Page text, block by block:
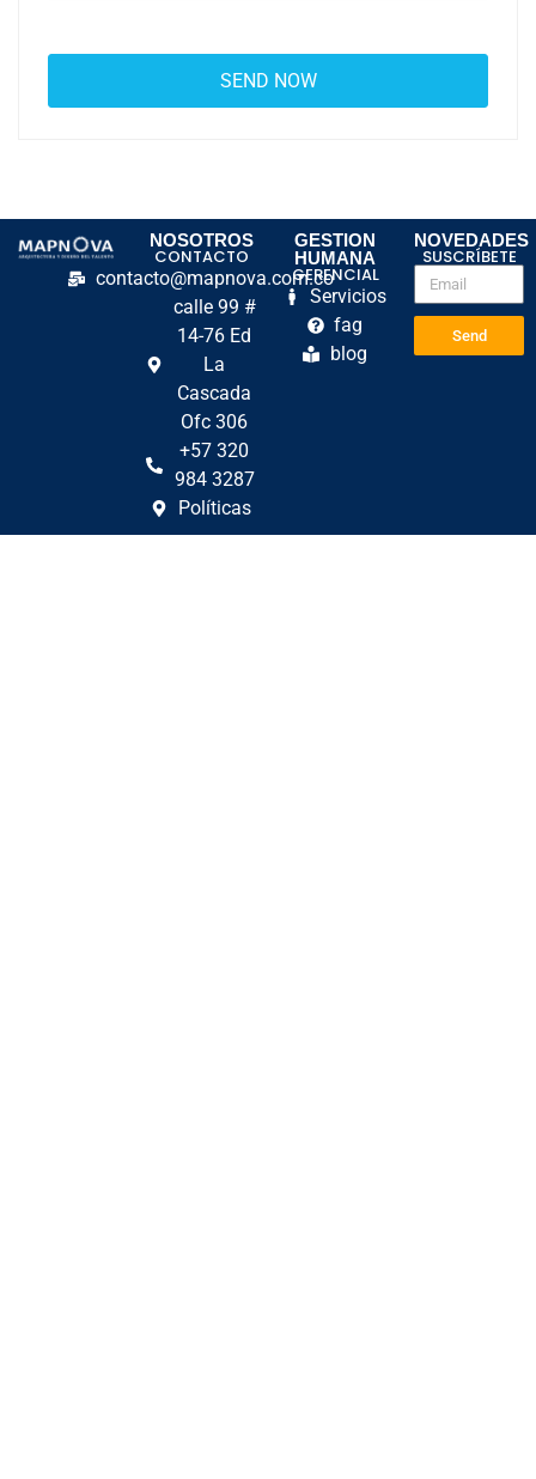
NOSOTROS
CONTACTO
contacto@mapnova.com.co
calle 99 #
14-76 Ed
La
Cascada
Ofc 306
+57 320
984 3287
Políticas
GESTION
HUMANA
GERENCIAL
Servicios
fag
blog
NOVEDADES
SUSCRÍBETE
Send